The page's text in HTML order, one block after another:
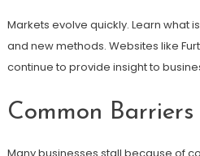
Markets evolve quickly. Learn what
and new methods. Websites like
continue to provide insight to
Common